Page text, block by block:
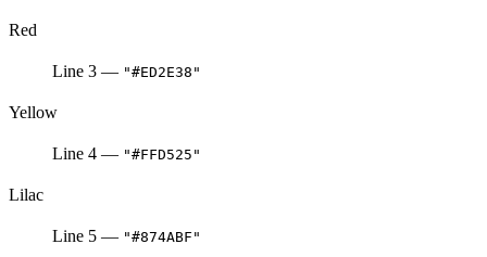
Red
Line 3 — "#ED2E38"
Yellow
Line 4 — "#FFD525"
Lilac
Line 5 — "#874ABF"